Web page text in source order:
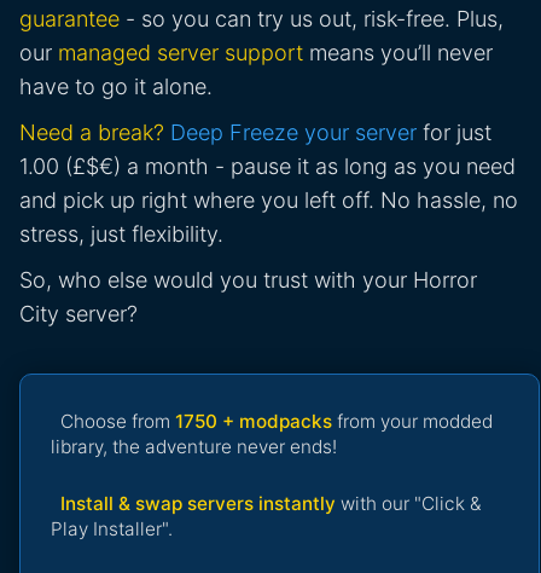
guarantee - so you can try us out, risk-free. Plus,
our managed server support means you’ll never
have to go it alone.
Need a break? Deep Freeze your server for just
1.00 (£$€) a month - pause it as long as you need
and pick up right where you left off. No hassle, no
stress, just flexibility.
So, who else would you trust with your Horror
City server?
Choose from 1750 + modpacks from your modded
library, the adventure never ends!
Install & swap servers instantly with our "Click &
Play Installer".